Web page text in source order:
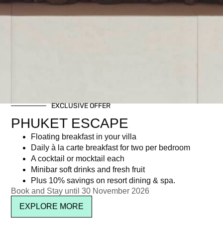
EXCLUSIVE OFFER
PHUKET ESCAPE
Floating breakfast in your villa
Daily à la carte breakfast for two per bedroom
A cocktail or mocktail each
Minibar soft drinks and fresh fruit
Plus 10% savings on resort dining & spa.
Book and Stay until 30 November 2026
EXPLORE MORE